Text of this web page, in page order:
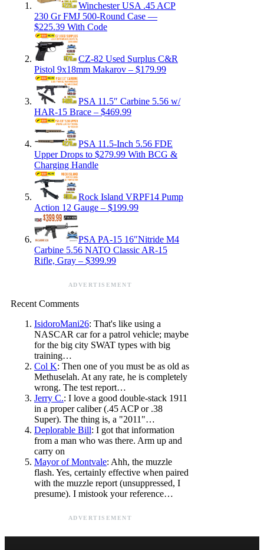
Winchester USA .45 ACP
230 Gr FMJ 500-Round Case —
$225.39 With Code
CZ-82 Used Surplus C&R
Pistol 9x18mm Makarov – $179.99
PSA 11.5″ Carbine 5.56 w/
HAR-15 Brace – $469.99
PSA 11.5-Inch 5.56 FDE
Upper Drops to $279.99 With BCG &
Charging Handle
Rock Island VRPF14 Pump
Action 12 Gauge – $199.99
PSA PA-15 16″Nitride M4
Carbine 5.56 NATO Classic AR-15
Rifle, Gray – $399.99
ADVERTISEMENT
Recent Comments
IsidoroMani26: That's like using a
NASCAR car for a patrol vehicle; maybe
for the big city SWAT types with big
training…
Col K: Then one of you must be as old as
Methuselah. At any rate, he is completely
wrong. The test report…
Jerry C.: I love a good double-stack 1911
in a proper caliber (.45 ACP or .38
Super). The thing is, a "2011"…
Deplorable Bill: I got that information
from a man who was there. Arm up and
carry on
Mayor of Montvale: Ahh, the muzzle
flash. Yes, certainly effective when paired
with the muzzle report (unsuppressed, I
presume). I mistook your reference…
ADVERTISEMENT